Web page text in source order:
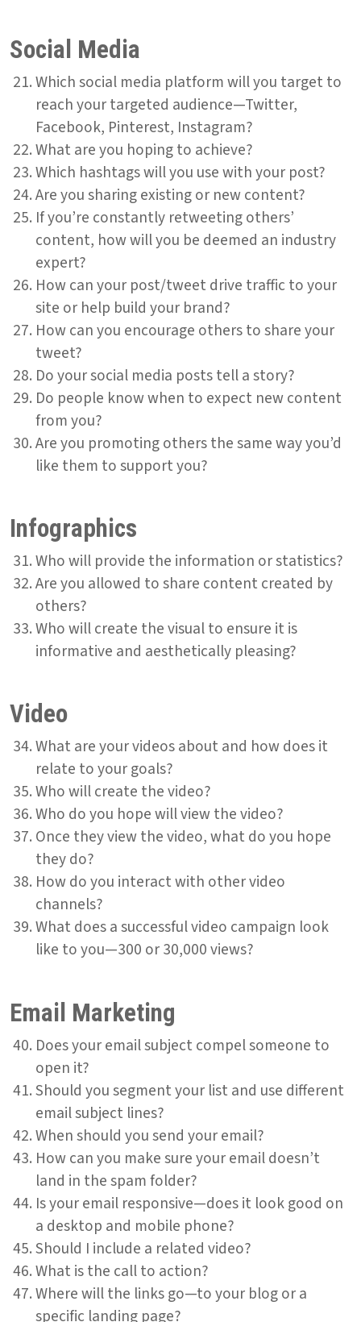
Social Media
Which social media platform will you target to
reach your targeted audience—Twitter,
Facebook, Pinterest, Instagram?
What are you hoping to achieve?
Which hashtags will you use with your post?
Are you sharing existing or new content?
If you’re constantly retweeting others’
content, how will you be deemed an industry
expert?
How can your post/tweet drive traffic to your
site or help build your brand?
How can you encourage others to share your
tweet?
Do your social media posts tell a story?
Do people know when to expect new content
from you?
Are you promoting others the same way you’d
like them to support you?
Infographics
Who will provide the information or statistics?
Are you allowed to share content created by
others?
Who will create the visual to ensure it is
informative and aesthetically pleasing?
Video
What are your videos about and how does it
relate to your goals?
Who will create the video?
Who do you hope will view the video?
Once they view the video, what do you hope
they do?
How do you interact with other video
channels?
What does a successful video campaign look
like to you—300 or 30,000 views?
Email Marketing
Does your email subject compel someone to
open it?
Should you segment your list and use different
email subject lines?
When should you send your email?
How can you make sure your email doesn’t
land in the spam folder?
Is your email responsive—does it look good on
a desktop and mobile phone?
Should I include a related video?
What is the call to action?
Where will the links go—to your blog or a
specific landing page?